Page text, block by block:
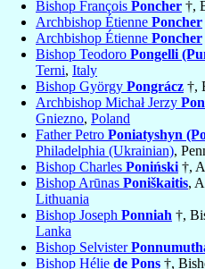
Bishop François Poncher †,
Archbishop Étienne Poncher
Archbishop Étienne Poncher
Bishop Teodoro Pongelli
Terni, Italy
Bishop György Pongrácz †,
Archbishop Michał Jerzy
Gniezno, Poland
Father Petro Poniatyshyn
Philadelphia (Ukrainian),
Bishop Charles Poniński †,
Bishop Arūnas Poniškaitis,
Lithuania
Bishop Joseph Ponniah †,
Lanka
Bishop Selvister
Bishop Hélie de Pons †,